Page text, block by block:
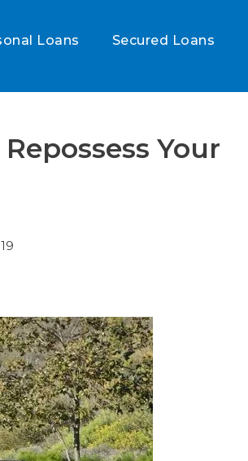
Loans Secured Loans
Your